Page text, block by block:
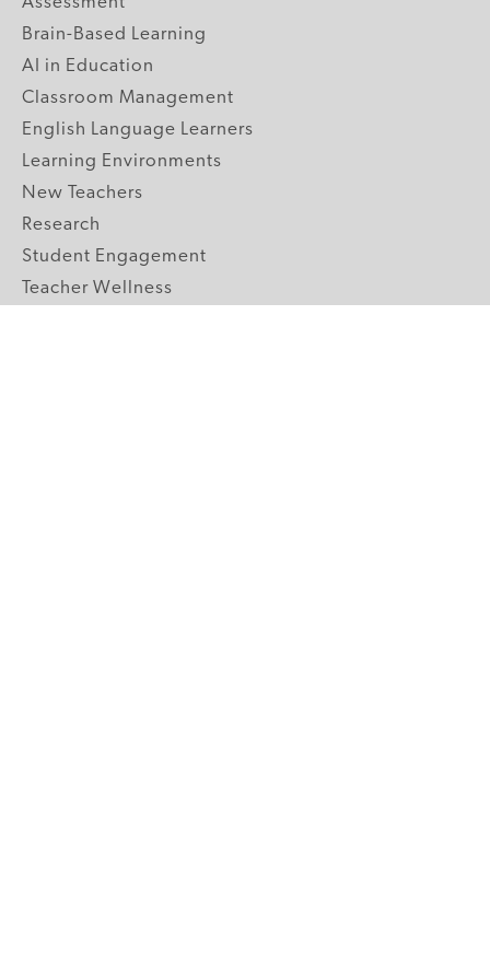
Brain-Based Learning
AI in Education
Classroom Management
English Language Learners
Learning Environments
New Teachers
Research
Student Engagement
Teacher Wellness